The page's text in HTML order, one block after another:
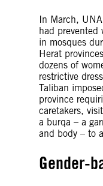
In March,
had prevented
in mosques
Herat
dozens of
restrictive
Taliban
province
caretakers,
a burqa – a
and body – to
Gender-